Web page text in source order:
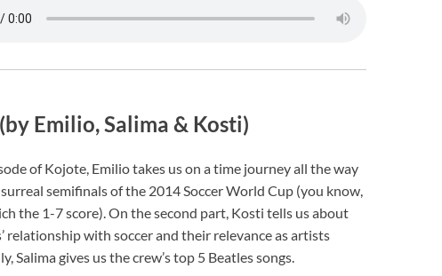
Emilio, Salima & Kosti)
of Kojote, Emilio takes us on a time journey all the way
semifinals of the 2014 Soccer World Cup (you know,
the 1-7 score). On the second part, Kosti tells us about
relationship with soccer and their relevance as artists
Salima gives us the crew’s top 5 Beatles songs.